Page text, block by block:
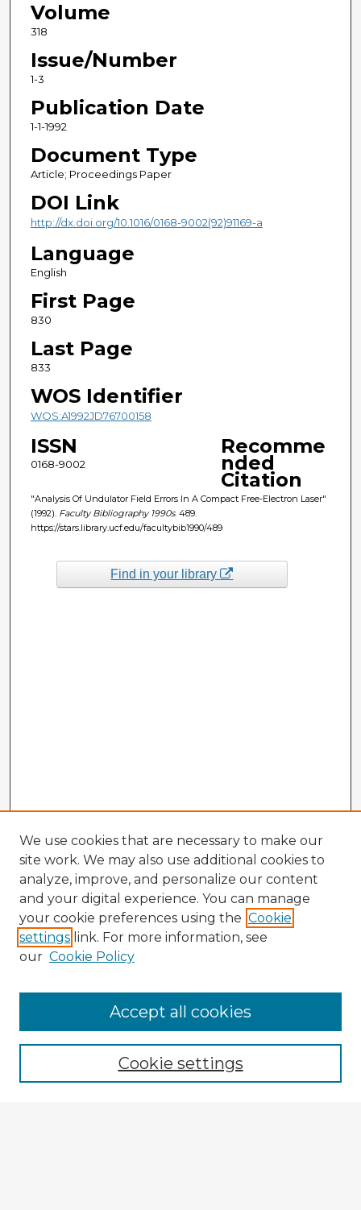
Volume
318
Issue/Number
1-3
Publication Date
1-1-1992
Document Type
Article; Proceedings Paper
DOI Link
http://dx.doi.org/10.1016/0168-9002(92)91169-a
Language
English
First Page
830
Last Page
833
WOS Identifier
WOS:A1992JD76700158
ISSN
0168-9002
Recomme
nded
Citation
"Analysis Of Undulator Field Errors In A Compact Free-Electron Laser"
(1992). Faculty Bibliography 1990s. 489.
https://stars.library.ucf.edu/facultybib1990/489
Find in your library
Enter search terms:
We use cookies that are necessary to make our
site work. We may also use additional cookies to
analyze, improve, and personalize our content
and your digital experience. You can manage
your cookie preferences using the Cookie
settings link. For more information, see
our Cookie Policy
Cookie settings
Accept all cookies